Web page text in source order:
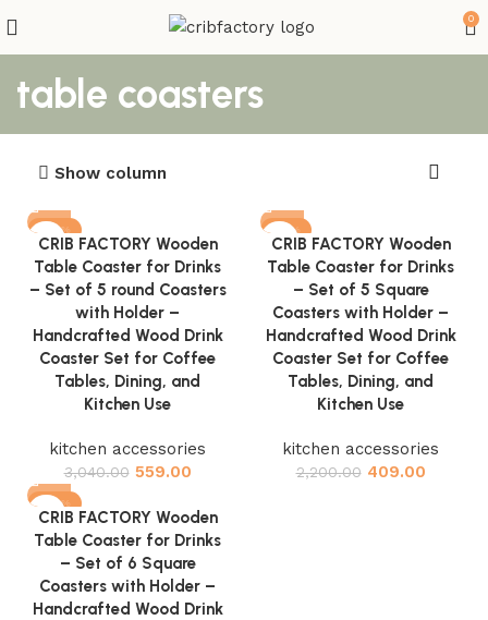
0
table coasters
Show column
-82%
CRIB FACTORY Wooden
Table Coaster for Drinks
– Set of 5 round Coasters
with Holder –
Handcrafted Wood Drink
Coaster Set for Coffee
Tables, Dining, and
Kitchen Use
kitchen accessories
3,040.00 559.00
-81%
CRIB FACTORY Wooden
Table Coaster for Drinks
– Set of 5 Square
Coasters with Holder –
Handcrafted Wood Drink
Coaster Set for Coffee
Tables, Dining, and
Kitchen Use
kitchen accessories
2,200.00 409.00
-82%
CRIB FACTORY Wooden
Table Coaster for Drinks
– Set of 6 Square
Coasters with Holder –
Handcrafted Wood Drink